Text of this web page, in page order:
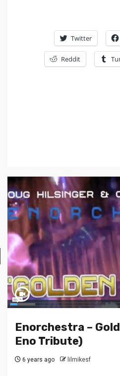
Twitter
Reddit
Enorchestra –
Eno Tribute)
6 years ago lilmikesf